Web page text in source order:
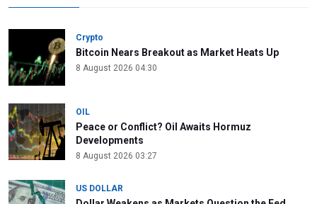
Crypto
Bitcoin Nears Breakout as Market Heats Up
8 August 2026 04:30
OIL
Peace or Conflict? Oil Awaits Hormuz
Developments
8 August 2026 03:27
US DOLLAR